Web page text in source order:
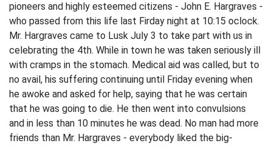
pioneers and highly esteemed citizens - John E. Hargraves -
who passed from this life last Firday night at 10:15 oclock.
Mr. Hargraves came to Lusk July 3 to take part with us in
celebrating the 4th. While in town he was taken seriously ill
with cramps in the stomach. Medical aid was called, but to
no avail, his suffering continuing until Friday evening when
he awoke and asked for help, saying that he was certain
that he was going to die. He then went into convulsions
and in less than 10 minutes he was dead. No man had more
friends than Mr. Hargraves - everybody liked the big-